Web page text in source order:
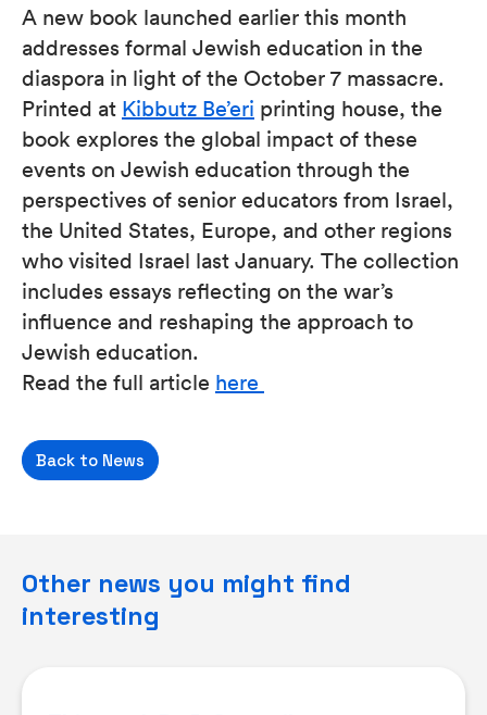
A new book launched earlier this month
addresses formal Jewish education in the
diaspora in light of the October 7 massacre.
Printed at Kibbutz Be’eri printing house, the
book explores the global impact of these
events on Jewish education through the
perspectives of senior educators from Israel,
the United States, Europe, and other regions
who visited Israel last January. The collection
includes essays reflecting on the war’s
influence and reshaping the approach to
Jewish education.
Read the full article here
Back to News
Other news you might find
interesting